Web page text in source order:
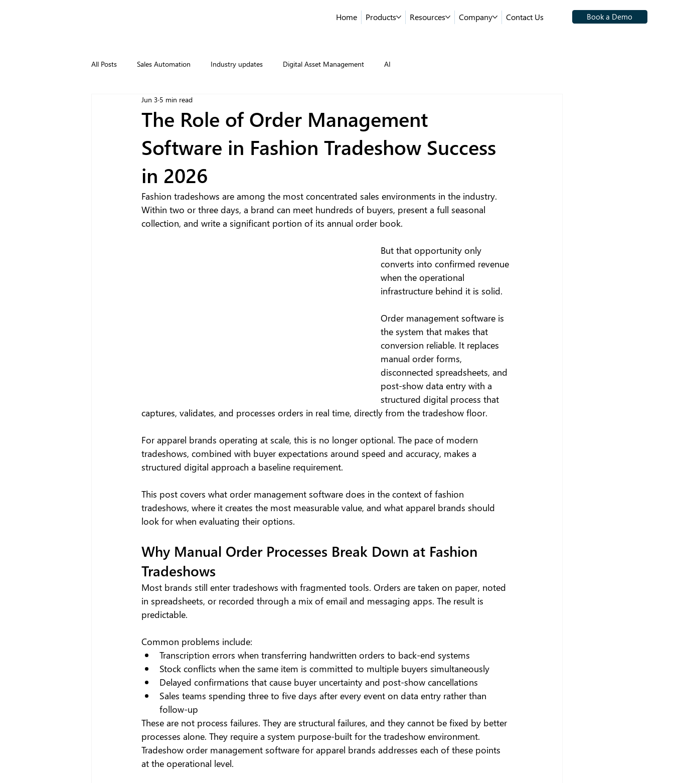
Home Products Resources Company Contact Us Book a Demo
All Posts Sales Automation Industry updates Digital Asset Management AI
The Role of Order Management
Software in Fashion Tradeshow Success
in 2026
Jun 3 5 min read
Fashion tradeshows are among the most concentrated sales environments in the industry.
Within two or three days, a brand can meet hundreds of buyers, present a full seasonal
collection, and write a significant portion of its annual order book.
But that opportunity only
converts into confirmed revenue
when the operational
infrastructure behind it is solid.
Order management software is
the system that makes that
conversion reliable. It replaces
manual order forms,
disconnected spreadsheets, and
post-show data entry with a
structured digital process that
captures, validates, and processes orders in real time, directly from the tradeshow floor.
For apparel brands operating at scale, this is no longer optional. The pace of modern
tradeshows, combined with buyer expectations around speed and accuracy, makes a
structured digital approach a baseline requirement.
This post covers what order management software does in the context of fashion
tradeshows, where it creates the most measurable value, and what apparel brands should
look for when evaluating their options.
Why Manual Order Processes Break Down at Fashion
Tradeshows
Most brands still enter tradeshows with fragmented tools. Orders are taken on paper, noted
in spreadsheets, or recorded through a mix of email and messaging apps. The result is
predictable.
Common problems include:
Transcription errors when transferring handwritten orders to back-end systems
Stock conflicts when the same item is committed to multiple buyers simultaneously
Delayed confirmations that cause buyer uncertainty and post-show cancellations
Sales teams spending three to five days after every event on data entry rather than
follow-up
These are not process failures. They are structural failures, and they cannot be fixed by better
processes alone. They require a system purpose-built for the tradeshow environment.
Tradeshow order management software for apparel brands addresses each of these points
at the operational level.